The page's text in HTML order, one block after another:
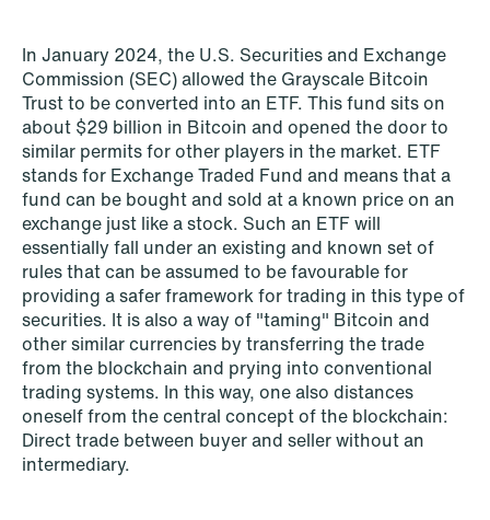
Bookea Group AB under
företagsrekonstruktion
Read more
In January 2024, the U.S. Securities and Exchange
Commission (SEC) allowed the Grayscale Bitcoin
Trust to be converted into an ETF. This fund sits on
about $29 billion in Bitcoin and opened the door to
similar permits for other players in the market. ETF
stands for Exchange Traded Fund and means that a
fund can be bought and sold at a known price on an
exchange just like a stock. Such an ETF will
essentially fall under an existing and known set of
rules that can be assumed to be favourable for
providing a safer framework for trading in this type of
securities. It is also a way of "taming" Bitcoin and
other similar currencies by transferring the trade
from the blockchain and prying into conventional
trading systems. In this way, one also distances
oneself from the central concept of the blockchain:
Direct trade between buyer and seller without an
intermediary.